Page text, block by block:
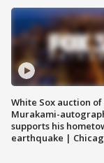
White Sox auction of
Murakami-
supports his
earthquake |